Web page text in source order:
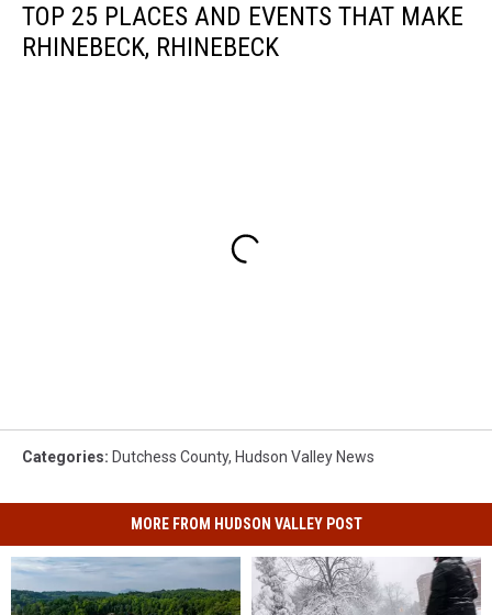
TOP 25 PLACES AND EVENTS THAT MAKE
RHINEBECK, RHINEBECK
Categories: Dutchess County, Hudson Valley News
MORE FROM HUDSON VALLEY POST